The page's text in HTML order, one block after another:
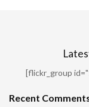
[flickr_group
Recent